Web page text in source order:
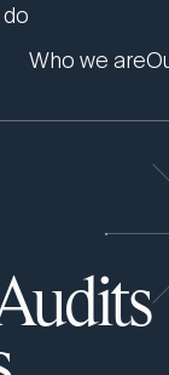
Who we are